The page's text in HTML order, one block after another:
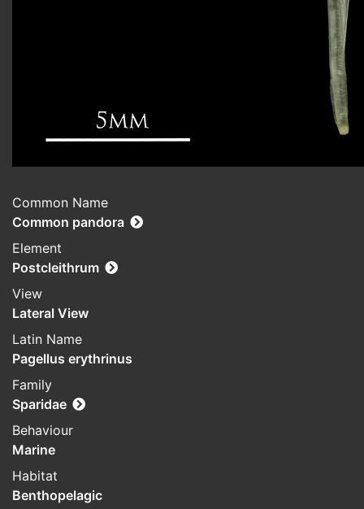
Common Name
Common pandora
Element
Postcleithrum
View
Lateral View
Latin Name
Pagellus erythrinus
Family
Sparidae
Behaviour
Marine
Habitat
Benthopelagic